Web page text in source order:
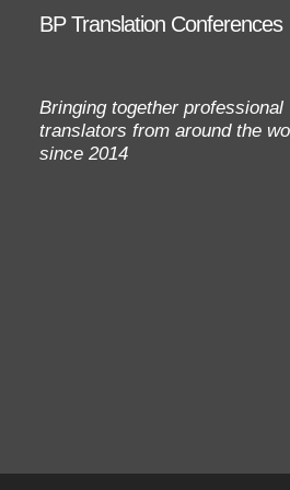
BP Translation Conferences
Bringing together professional
translators from around the
since 2014